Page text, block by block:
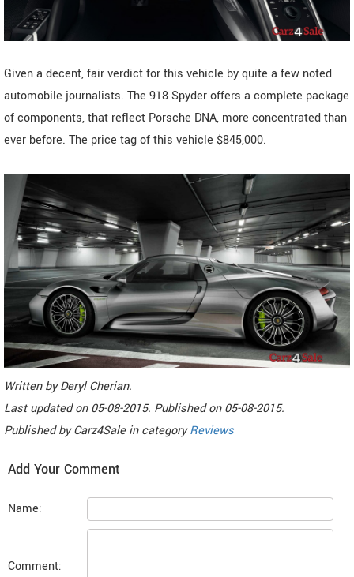
Given a decent, fair verdict for this vehicle by quite a few noted
automobile journalists. The 918 Spyder offers a complete package
of components, that reflect Porsche DNA, more concentrated than
ever before. The price tag of this vehicle $845,000.
Written byDeryl Cherian.
Last updated on05-08-2015. Published on05-08-2015.
Published byCarz4Sale in categoryReviews
Add Your Comment
Name:
Comment: